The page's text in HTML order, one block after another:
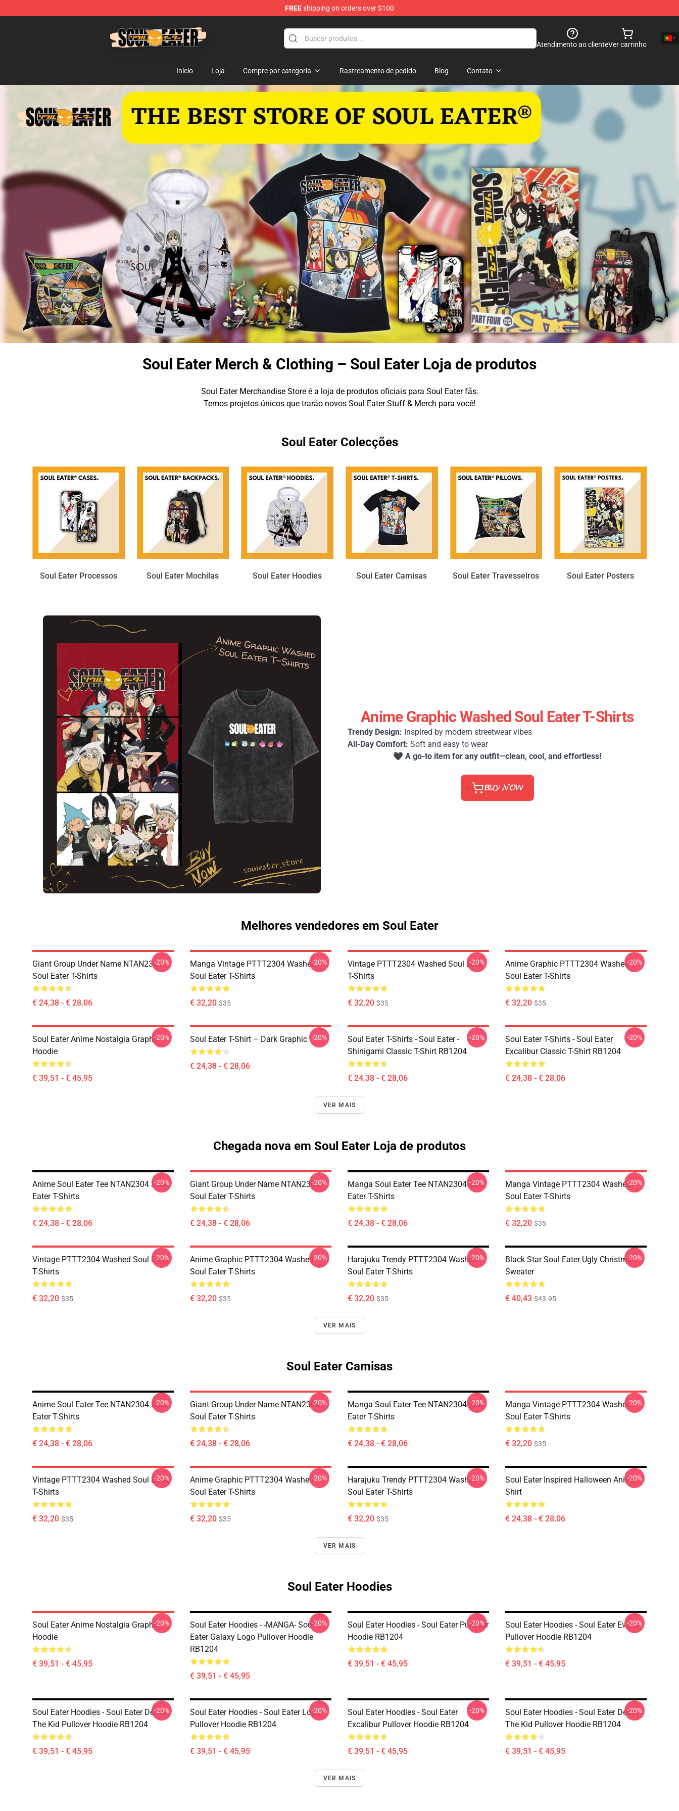
FREEshipping on orders over $100
Atendimento ao clienteVer carrinho
Início Loja Compre por categoria Rastreamento de pedido Blog Contato
Soul Eater Merch & Clothing – Soul Eater Loja de produtos
Soul Eater Merchandise Store é a loja de produtos oficiais para Soul Eater fãs.
Temos projetos únicos que trarão novos Soul Eater Stuff & Merch para você!
Soul Eater Colecções
Soul Eater Processos Soul Eater Mochilas Soul Eater Hoodies Soul Eater Camisas Soul Eater Travesseiros Soul Eater Posters
Anime Graphic Washed Soul Eater T-Shirts
Trendy Design: Inspired by modern streetwear vibes
All-Day Comfort: Soft and easy to wear
🖤 A go-to item for any outfit—clean, cool, and effortless!
𝓑𝓤𝓨 𝓝𝓞𝓦
Melhores vendedores em Soul Eater
Giant Group Under Name NTAN2304
Soul Eater T-Shirts
€ 24,38 - € 28,06
-20%
Manga Vintage PTTT2304 Washed
Soul Eater T-Shirts
€ 32,20 $35
-20%
Vintage PTTT2304 Washed Soul Eater
T-Shirts
€ 32,20 $35
-20%
Anime Graphic PTTT2304 Washed
Soul Eater T-Shirts
€ 32,20 $35
-20%
Soul Eater Anime Nostalgia Graphic
Hoodie
€ 39,51 - € 45,95
-20% Soul Eater T-Shirt – Dark Graphic
€ 24,38 - € 28,06
-20%
Soul Eater T-Shirts - Soul Eater -
Shinigami Classic T-Shirt RB1204
€ 24,38 - € 28,06
-20%
Soul Eater T-Shirts - Soul Eater
Excalibur Classic T-Shirt RB1204
€ 24,38 - € 28,06
-20%
VER MAIS
Chegada nova em Soul Eater Loja de produtos
Anime Soul Eater Tee NTAN2304 Soul
Eater T-Shirts
€ 24,38 - € 28,06
-20%
Giant Group Under Name NTAN2304
Soul Eater T-Shirts
€ 24,38 - € 28,06
-20%
Manga Soul Eater Tee NTAN2304 Soul
Eater T-Shirts
€ 24,38 - € 28,06
-20%
Manga Vintage PTTT2304 Washed
Soul Eater T-Shirts
€ 32,20 $35
-20%
Vintage PTTT2304 Washed Soul Eater
T-Shirts
€ 32,20 $35
-20%
Anime Graphic PTTT2304 Washed
Soul Eater T-Shirts
€ 32,20 $35
-20%
Harajuku Trendy PTTT2304 Washed
Soul Eater T-Shirts
€ 32,20 $35
-20%
Black Star Soul Eater Ugly Christmas
Sweater
€ 40,43 $43.95
-20%
VER MAIS
Soul Eater Camisas
Anime Soul Eater Tee NTAN2304 Soul
Eater T-Shirts
€ 24,38 - € 28,06
-20%
Giant Group Under Name NTAN2304
Soul Eater T-Shirts
€ 24,38 - € 28,06
-20%
Manga Soul Eater Tee NTAN2304 Soul
Eater T-Shirts
€ 24,38 - € 28,06
-20%
Manga Vintage PTTT2304 Washed
Soul Eater T-Shirts
€ 32,20 $35
-20%
Vintage PTTT2304 Washed Soul Eater
T-Shirts
€ 32,20 $35
-20%
Anime Graphic PTTT2304 Washed
Soul Eater T-Shirts
€ 32,20 $35
-20%
Harajuku Trendy PTTT2304 Washed
Soul Eater T-Shirts
€ 32,20 $35
-20%
Soul Eater Inspired Halloween Anime
Shirt
€ 24,38 - € 28,06
-20%
VER MAIS
Soul Eater Hoodies
Soul Eater Anime Nostalgia Graphic
Hoodie
€ 39,51 - € 45,95
-20%
Soul Eater Hoodies - -MANGA- Soul
Eater Galaxy Logo Pullover Hoodie
RB1204
€ 39,51 - € 45,95
-20%
Soul Eater Hoodies - Soul Eater Pullover
Hoodie RB1204
€ 39,51 - € 45,95
-20%
Soul Eater Hoodies - Soul Eater Evans
Pullover Hoodie RB1204
€ 39,51 - € 45,95
-20%
Soul Eater Hoodies - Soul Eater Death
The Kid Pullover Hoodie RB1204
€ 39,51 - € 45,95
-20%
Soul Eater Hoodies - Soul Eater Logo
Pullover Hoodie RB1204
€ 39,51 - € 45,95
-20%
Soul Eater Hoodies - Soul Eater
Excalibur Pullover Hoodie RB1204
€ 39,51 - € 45,95
-20%
Soul Eater Hoodies - Soul Eater Death
The Kid Pullover Hoodie RB1204
€ 39,51 - € 45,95
-20%
VER MAIS